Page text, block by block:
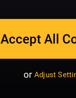
Accept All
or Adjust